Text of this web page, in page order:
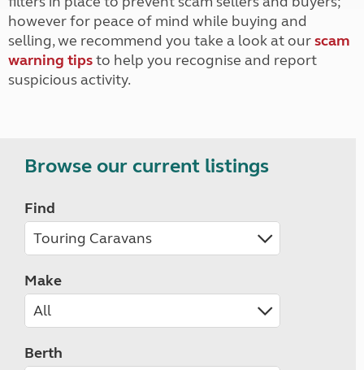
however for peace of mind while buying and
selling, we recommend you take a look at ourscam
warning tipsto help you recognise and report
suspicious activity.
Browse our current listings
Find
Make
Berth